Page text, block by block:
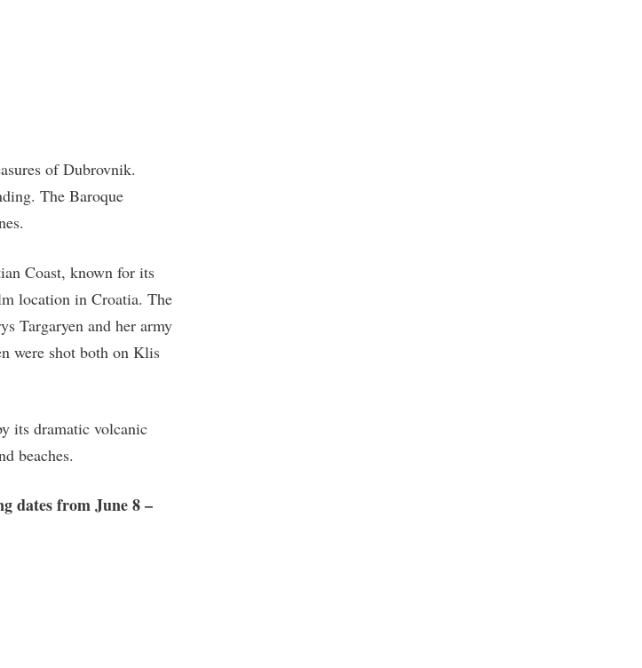
of Dubrovnik.
The Baroque
Coast, known for its
location in Croatia. The
Targaryen and her army
were shot both on Klis
its dramatic volcanic
beaches.
dates from June 8 –